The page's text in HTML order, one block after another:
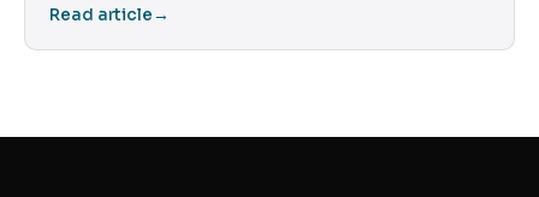
Read article→